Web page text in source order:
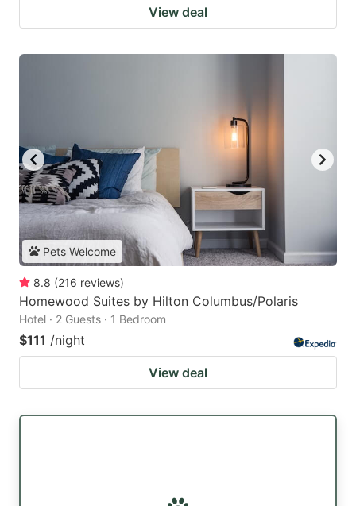
View deal
Pets Welcome
8.8 (216 reviews)
Homewood Suites by Hilton Columbus/Polaris
Hotel · 2 Guests · 1 Bedroom
$111 /night
View deal